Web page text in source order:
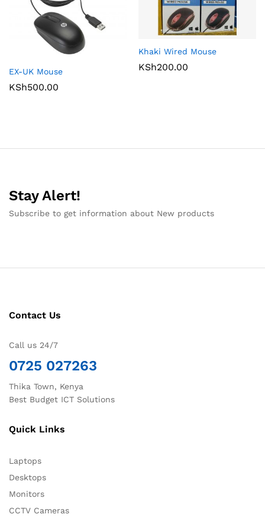
EX-UK Mouse
KSh500.00
Khaki Wired Mouse
KSh200.00
Stay Alert!
Subscribe to get information about New products
Contact Us
Call us 24/7
0725 027263
Thika Town, Kenya
Best Budget ICT Solutions
Quick Links
Laptops
Desktops
Monitors
CCTV Cameras